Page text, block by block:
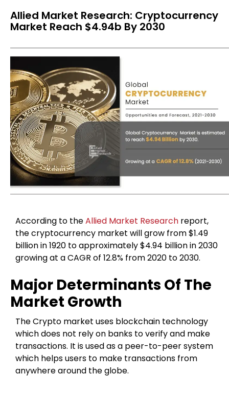
Allied Market Research: Cryptocurrency
Market Reach $4.94b By 2030
According to theAllied Market Research report,
the cryptocurrency market will grow from $1.49
billion in 1920 to approximately $4.94 billion in 2030
growing at a CAGR of 12.8% from 2020 to 2030.
Major Determinants Of The
Market Growth
The Crypto market uses blockchain technology
which does not rely on banks to verify and make
transactions. It is used as a peer-to-peer system
which helps users to make transactions from
anywhere around the globe.